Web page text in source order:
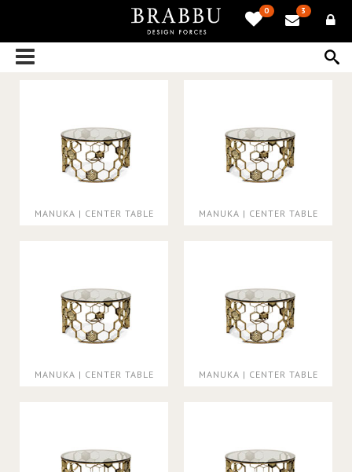
0 3
MANUKA | CENTER TABLE MANUKA | CENTER TABLE
MANUKA | CENTER TABLE MANUKA | CENTER TABLE